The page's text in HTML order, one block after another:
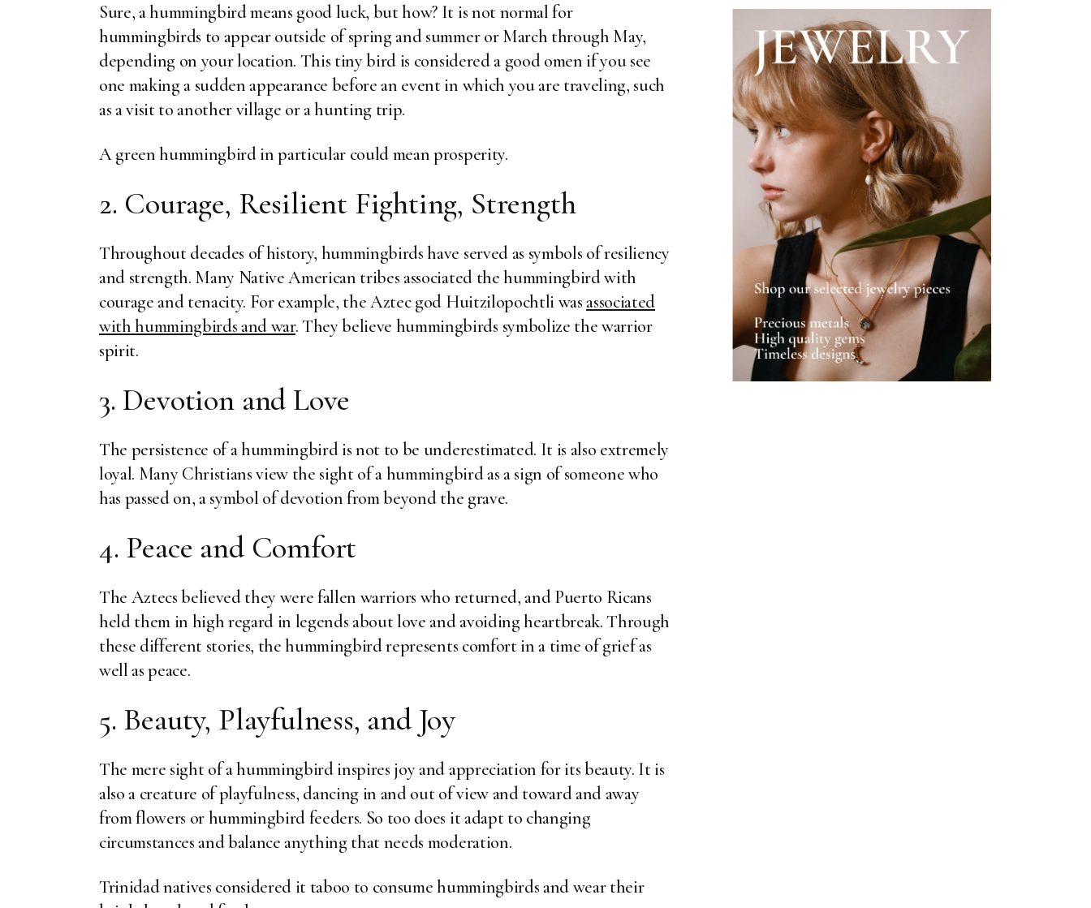
Sure, a hummingbird means good luck, but how? It is not normal for
hummingbirds to appear outside of spring and summer or March through May,
depending on your location. This tiny bird is considered a good omen if you see
one making a sudden appearance before an event in which you are traveling, such
as a visit to another village or a hunting trip.
A green hummingbird in particular could mean prosperity.
2. Courage, Resilient Fighting, Strength
Throughout decades of history, hummingbirds have served as symbols of resiliency
and strength. Many Native American tribes associated the hummingbird with
courage and tenacity. For example, the Aztec god Huitzilopochtli wasassociated
with hummingbirds and war. They believe hummingbirds symbolize the warrior
spirit.
3. Devotion and Love
The persistence of a hummingbird is not to be underestimated. It is also extremely
loyal. Many Christians view the sight of a hummingbird as a sign of someone who
has passed on, a symbol of devotion from beyond the grave.
4. Peace and Comfort
The Aztecs believed they were fallen warriors who returned, and Puerto Ricans
held them in high regard in legends about love and avoiding heartbreak. Through
these different stories, the hummingbird represents comfort in a time of grief as
well as peace.
5. Beauty, Playfulness, and Joy
The mere sight of a hummingbird inspires joy and appreciation for its beauty. It is
also a creature of playfulness, dancing in and out of view and toward and away
from flowers or hummingbird feeders. So too does it adapt to changing
circumstances and balance anything that needs moderation.
Trinidad natives considered it taboo to consume hummingbirds and wear their